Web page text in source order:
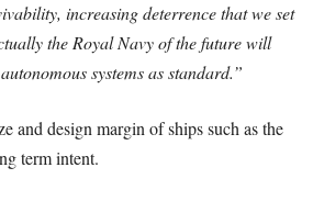
increasing deterrence that we set
the Royal Navy of the future will
systems as standard.”
and design margin of ships such as the
term intent.